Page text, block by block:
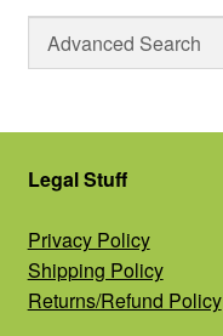
Legal Stuff
Privacy Policy
Shipping Policy
Returns/Refund Policy